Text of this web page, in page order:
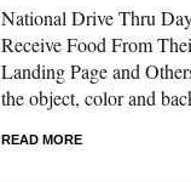
National Drive Thru
Receive Food From
Landing Page and
the object, color and
READ MORE